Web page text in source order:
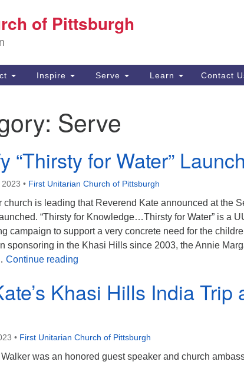
Search for:
of Pittsburgh
Inspire Serve Learn Contact
Serve
“Thirsty for Water”
• First Unitarian Church of Pittsburgh
church is leading that Reverend Kate announced at the
“Thirsty for Knowledge…Thirsty for Water” is a
campaign to support a very concrete need for the
sponsoring in the Khasi Hills since 2003, the Annie
Continue reading
Khasi Hills India Trip
• First Unitarian Church of Pittsburgh
was an honored guest speaker and church